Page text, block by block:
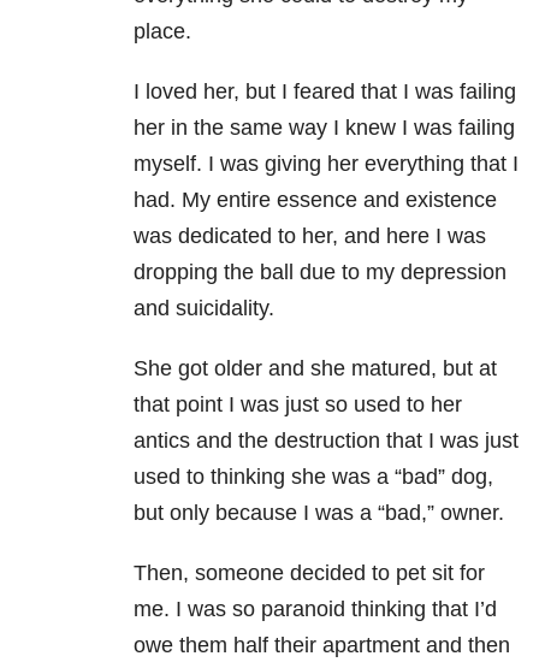
place.
I loved her, but I feared that I was failing
her in the same way I knew I was failing
myself. I was giving her everything that I
had. My entire essence and existence
was dedicated to her, and here I was
dropping the ball due to my depression
and suicidality.
She got older and she matured, but at
that point I was just so used to her
antics and the destruction that I was just
used to thinking she was a “bad” dog,
but only because I was a “bad,” owner.
Then, someone decided to pet sit for
me. I was so paranoid thinking that I’d
owe them half their apartment and then